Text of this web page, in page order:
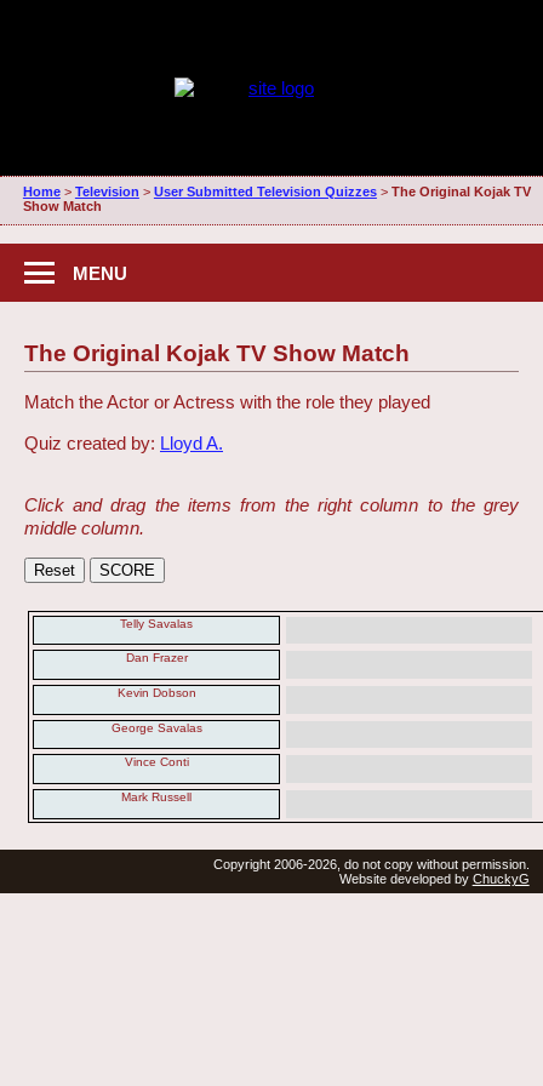
Home> Television > User Submitted Television Quizzes> The Original Kojak TV
Show Match
MENU
The Original Kojak TV Show Match
Match the Actor or Actress with the role they played
Quiz created by: Lloyd A.
Click and drag the items from the right column to the grey
middle column.
Telly Savalas
Dan Frazer
Kevin Dobson
George Savalas
Vince Conti
Mark Russell
Copyright 2006-2026, do not copy without permission.
Website developed by ChuckyG